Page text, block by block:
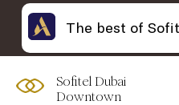
Sofitel Dubai
Downtown
The best of